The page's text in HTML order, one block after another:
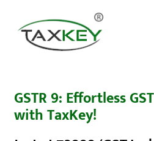
GSTR 9: Effortless
with TaxKey!